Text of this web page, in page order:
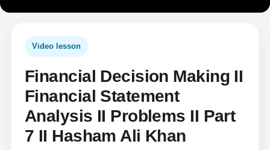
Video lesson
Financial Decision Making II
Financial Statement
Analysis II Problems II Part
7 II Hasham Ali Khan